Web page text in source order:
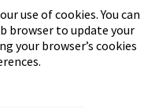
use of cookies. You can
browser to update your
your browser’s cookies